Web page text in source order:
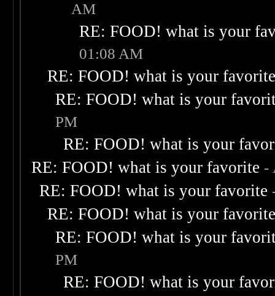
AM
RE: FOOD! what is your
01:08 AM
RE: FOOD! what is your
RE: FOOD! what is your
PM
RE: FOOD! what is your
RE: FOOD! what is your favorite -
RE: FOOD! what is your favorite
RE: FOOD! what is your
RE: FOOD! what is your
PM
RE: FOOD! what is your